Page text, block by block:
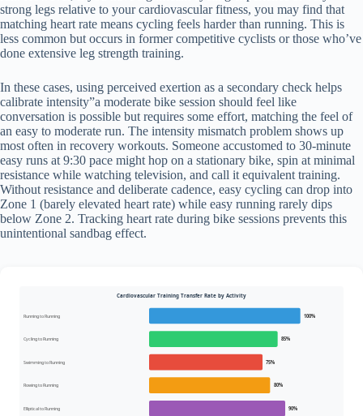
strong legs relative to your cardiovascular fitness, you may find that
matching heart rate means cycling feels harder than running. This is
less common but occurs in former competitive cyclists or those who’ve
done extensive leg strength training.
In these cases, using perceived exertion as a secondary check helps
calibrate intensity”a moderate bike session should feel like
conversation is possible but requires some effort, matching the feel of
an easy to moderate run. The intensity mismatch problem shows up
most often in recovery workouts. Someone accustomed to 30-minute
easy runs at 9:30 pace might hop on a stationary bike, spin at minimal
resistance while watching television, and call it equivalent training.
Without resistance and deliberate cadence, easy cycling can drop into
Zone 1 (barely elevated heart rate) while easy running rarely dips
below Zone 2. Tracking heart rate during bike sessions prevents this
unintentional sandbag effect.
Cardiovascular Training Transfer Rate by Activity
Running to Running 100%
Cycling to Running 85%
Swimming to Running 75%
Rowing to Running 80%
Elliptical to Running 90%